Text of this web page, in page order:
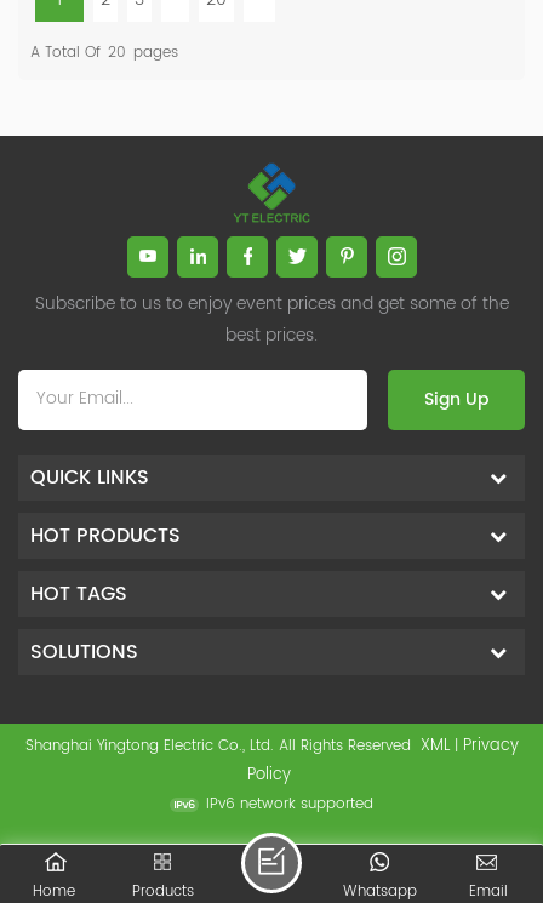
A Total Of 20 Pages
Subscribe to us to enjoy event prices and get some of the
best prices.
Sign Up
QUICK LINKS
HOT PRODUCTS
HOT TAGS
SOLUTIONS
Shanghai Yingtong Electric Co., Ltd. All Rights Reserved XML | Privacy
Policy
IPv6 network supported
Home Products Email
Whatsapp